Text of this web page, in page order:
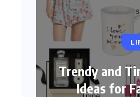
Trendy and
Ideas for